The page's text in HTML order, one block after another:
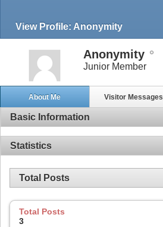
View Profile: Anonymity
Anonymity
Junior Member
About Me Visitor Messages
Basic Information
Statistics
Total Posts
Total Posts
3